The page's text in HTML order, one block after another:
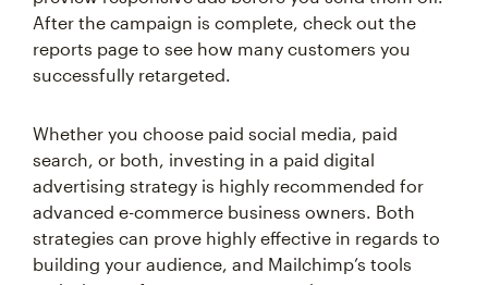
After the campaign is complete, check out the
reports page to see how many customers you
successfully retargeted.
Whether you choose paid social media, paid
search, or both, investing in a paid digital
advertising strategy is highly recommended for
advanced e-commerce business owners. Both
strategies can prove highly effective in regards to
building your audience, and Mailchimp’s tools